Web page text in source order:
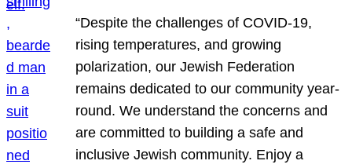
“Despite the challenges of COVID-19,
rising temperatures, and growing
polarization, our Jewish Federation
remains dedicated to our community year-
round. We understand the concerns and
are committed to building a safe and
inclusive Jewish community. Enjoy a